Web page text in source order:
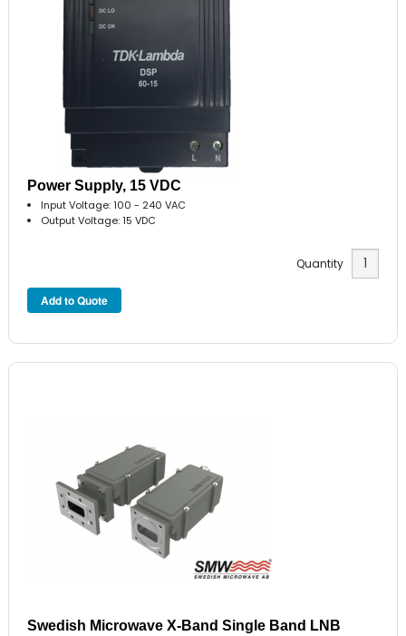
Power Supply, 15 VDC
Input Voltage: 100 - 240 VAC
Output Voltage: 15 VDC
Quantity
Swedish Microwave X-Band Single Band LNB